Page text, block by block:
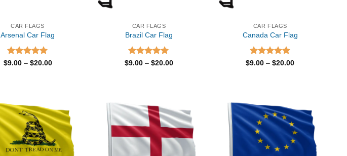
CAR FLAGS
Arsenal Car Flag
Rated5.00
$9.00 – $20.00Price
CAR FLAGS
Brazil Car Flag
Rated5.00
$9.00 – $20.00Price
CAR FLAGS
Canada Car Flag
Rated5.00
$9.00 – $20.00Price